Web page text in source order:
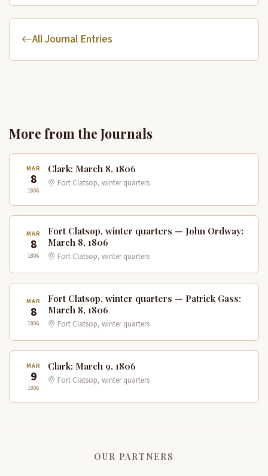
All Journal Entries
More from the Journals
MAR
8
1806
Clark: March 8, 1806
Fort Clatsop, winter quarters
MAR
8
1806
Fort Clatsop, winter quarters — John Ordway:
March 8, 1806
Fort Clatsop, winter quarters
MAR
8
1806
Fort Clatsop, winter quarters — Patrick Gass:
March 8, 1806
Fort Clatsop, winter quarters
MAR
9
1806
Clark: March 9, 1806
Fort Clatsop, winter quarters
OUR PARTNERS